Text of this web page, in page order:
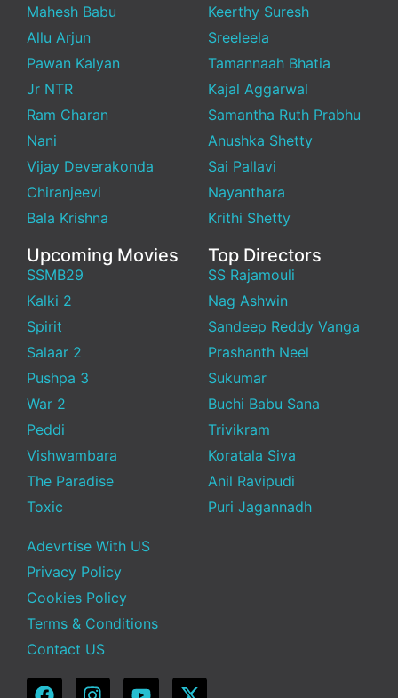
Mahesh Babu
Allu Arjun
Pawan Kalyan
Jr NTR
Ram Charan
Nani
Vijay Deverakonda
Chiranjeevi
Bala Krishna
Keerthy Suresh
Sreeleela
Tamannaah Bhatia
Kajal Aggarwal
Samantha Ruth Prabhu
Anushka Shetty
Sai Pallavi
Nayanthara
Krithi Shetty
Upcoming Movies
SSMB29
Kalki 2
Spirit
Salaar 2
Pushpa 3
War 2
Peddi
Vishwambara
The Paradise
Toxic
Top Directors
SS Rajamouli
Nag Ashwin
Sandeep Reddy Vanga
Prashanth Neel
Sukumar
Buchi Babu Sana
Trivikram
Koratala Siva
Anil Ravipudi
Puri Jagannadh
Adevrtise With US
Privacy Policy
Cookies Policy
Terms & Conditions
Contact US